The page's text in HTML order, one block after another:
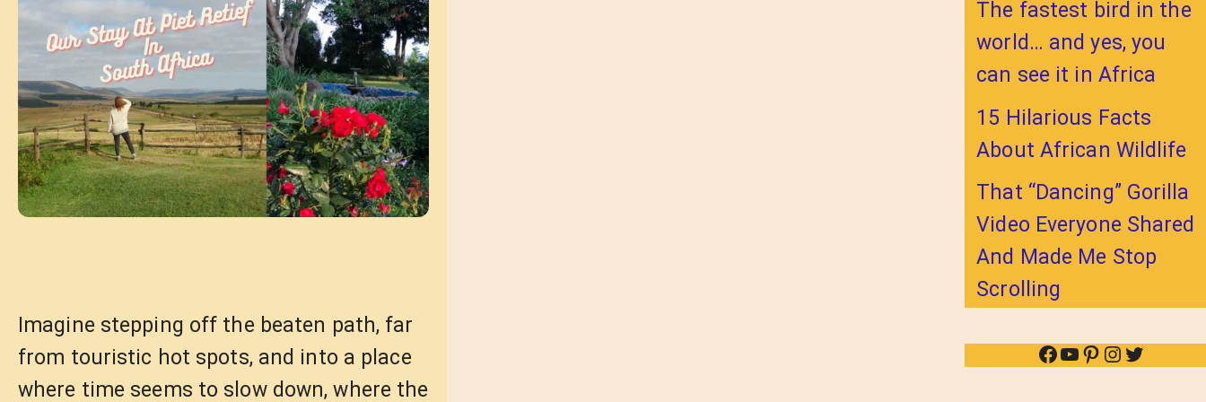
Imagine stepping off the beaten path, far
from touristic hot spots, and into a place
where time seems to slow down, where the
The fastest bird in the
world… and yes, you
can see it in Africa
15 Hilarious Facts
About African Wildlife
That “Dancing” Gorilla
Video Everyone Shared
And Made Me Stop
Scrolling
Facebook
YouTube
Pinterest
Instagram
Twitter